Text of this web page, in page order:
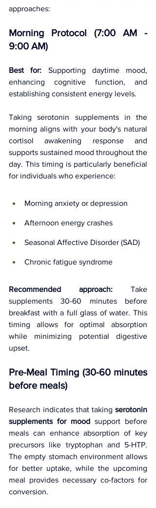
approaches:
Morning Protocol (7:00 AM -
9:00 AM)
Best for: Supporting daytime mood,
enhancing cognitive function, and
establishing consistent energy levels.
Taking serotonin supplements in the
morning aligns with your body's natural
cortisol awakening response and
supports sustained mood throughout the
day. This timing is particularly beneficial
for individuals who experience:
Morning anxiety or depression
Afternoon energy crashes
Seasonal Affective Disorder (SAD)
Chronic fatigue syndrome
Recommended approach: Take
supplements 30-60 minutes before
breakfast with a full glass of water. This
timing allows for optimal absorption
while minimizing potential digestive
upset.
Pre-Meal Timing (30-60 minutes
before meals)
Research indicates that taking serotonin
supplements for mood support before
meals can enhance absorption of key
precursors like tryptophan and 5-HTP.
The empty stomach environment allows
for better uptake, while the upcoming
meal provides necessary co-factors for
conversion.